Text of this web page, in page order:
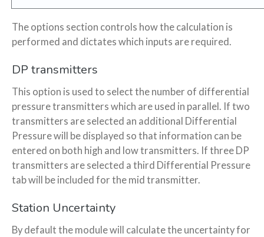
The options section controls how the calculation is
performed and dictates which inputs are required.
DP transmitters
This option is used to select the number of differential
pressure transmitters which are used in parallel. If two
transmitters are selected an additional Differential
Pressure will be displayed so that information can be
entered on both high and low transmitters. If three DP
transmitters are selected a third Differential Pressure
tab will be included for the mid transmitter.
Station Uncertainty
By default the module will calculate the uncertainty for